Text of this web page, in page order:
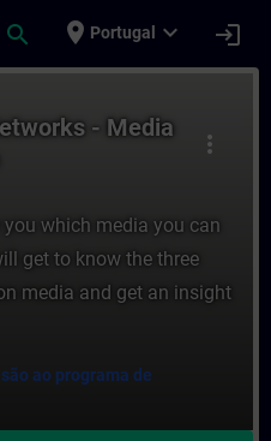
search place Portugal expand_more login
more_vert
- Media
which media you can
get to know the three
media and get an insight
ao programa de